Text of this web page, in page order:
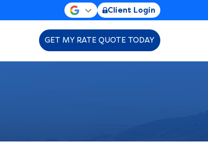
Client Login
GET MY RATE QUOTE TODAY